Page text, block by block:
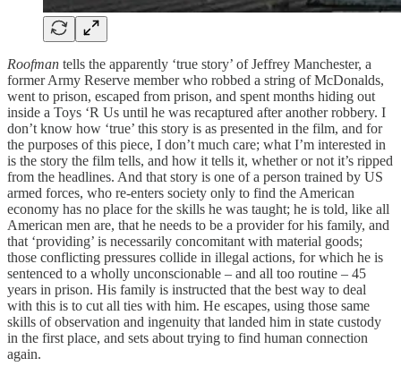
Roofman tells the apparently ‘true story’ of Jeffrey Manchester, a
former Army Reserve member who robbed a string of McDonalds,
went to prison, escaped from prison, and spent months hiding out
inside a Toys ‘R Us until he was recaptured after another robbery. I
don’t know how ‘true’ this story is as presented in the film, and for
the purposes of this piece, I don’t much care; what I’m interested in
is the story the film tells, and how it tells it, whether or not it’s ripped
from the headlines. And that story is one of a person trained by US
armed forces, who re-enters society only to find the American
economy has no place for the skills he was taught; he is told, like all
American men are, that he needs to be a provider for his family, and
that ‘providing’ is necessarily concomitant with material goods;
those conflicting pressures collide in illegal actions, for which he is
sentenced to a wholly unconscionable – and all too routine – 45
years in prison. His family is instructed that the best way to deal
with this is to cut all ties with him. He escapes, using those same
skills of observation and ingenuity that landed him in state custody
in the first place, and sets about trying to find human connection
again.